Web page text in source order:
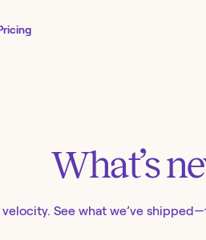
What’s
See what we’ve